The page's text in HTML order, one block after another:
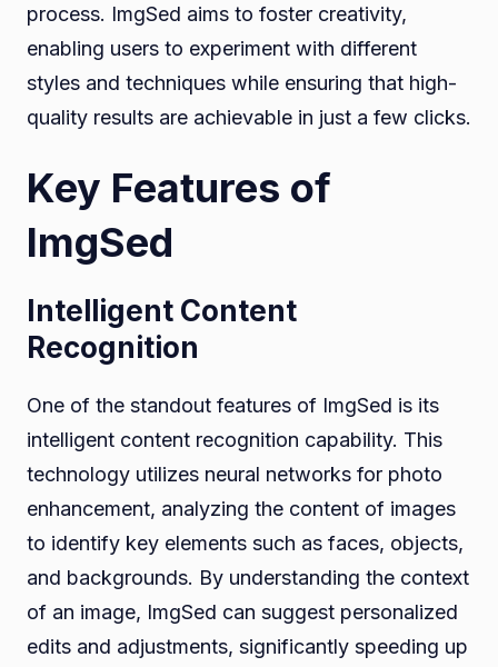
process. ImgSed aims to foster creativity,
enabling users to experiment with different
styles and techniques while ensuring that high-
quality results are achievable in just a few clicks.
Key Features of
ImgSed
Intelligent Content
Recognition
One of the standout features of ImgSed is its
intelligent content recognition capability. This
technology utilizes neural networks for photo
enhancement, analyzing the content of images
to identify key elements such as faces, objects,
and backgrounds. By understanding the context
of an image, ImgSed can suggest personalized
edits and adjustments, significantly speeding up